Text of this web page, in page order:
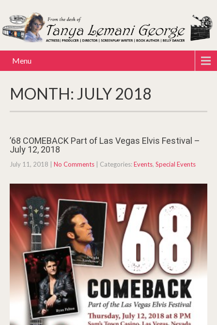
Menu
MONTH: JULY 2018
’68 COMEBACK Part of Las Vegas Elvis Festival –
July 12, 2018
July 11, 2018 No Comments | Categories:Events, Special Events